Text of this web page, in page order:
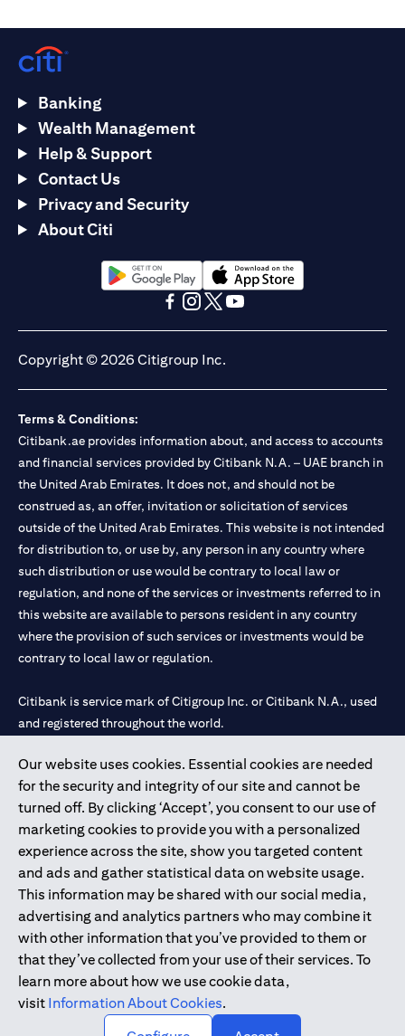
Our website uses cookies. Essential cookies are needed
for the security and integrity of our site and cannot be
turned off. By clicking ‘Accept’, you consent to our use of
marketing cookies to provide you with a personalized
experience across the site, show you targeted content
and ads and gather statistical data on website usage.
This information may be shared with our social media,
advertising and analytics partners who may combine it
with other information that you’ve provided to them or
that they’ve collected from your use of their services. To
learn more about how we use cookie data,
visit Information About Cookies.
Banking
Wealth Management
Help & Support
Contact Us
Privacy and Security
About Citi
opens in a new tabopens in a new tab
Copyright © 2026 Citigroup Inc.
Terms & Conditions:
Citibank.ae provides information about, and access to accounts
and financial services provided by Citibank N.A. – UAE branch in
the United Arab Emirates. It does not, and should not be
construed as, an offer, invitation or solicitation of services
outside of the United Arab Emirates. This website is not intended
for distribution to, or use by, any person in any country where
such distribution or use would be contrary to local law or
regulation, and none of the services or investments referred to in
this website are available to persons resident in any country
where the provision of such services or investments would be
contrary to local law or regulation.
Citibank is service mark of Citigroup Inc. or Citibank N.A., used
and registered throughout the world.
Citibank N.A. UAE is registered with Central Bank of UAE under
license numbers 202563 for Al Wasl Branch Dubai, 531989 for
Mall of the Emirates Branch Dubai, and CN-1002019 for Abu
Dhabi Branch. Tel: 04 311 4000.
Citibank N.A. - UAE Branch is licensed by the Central Bank of the
UAE as a branch of a foreign bank.
Citibank N.A. UAE is licensed with UAE Securities and
Commodities Authority (“SCA”) to undertake the financial
activity of A) Financial Consulting, Introduction and Promotion
under license number 20200000097 B) Trading Broker in
International Markets under license number 20200000198 C)
Portfolios Management under license number 20200000240 D)